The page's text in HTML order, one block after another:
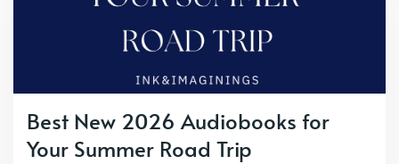
Best New 2026 Audiobooks for
Your Summer Road Trip